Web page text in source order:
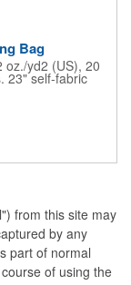
Bag
oz./yd2 (US), 20
23" self-fabric
not a dyed fabric,
seeds.
from this site may
by any
part of normal
of using the